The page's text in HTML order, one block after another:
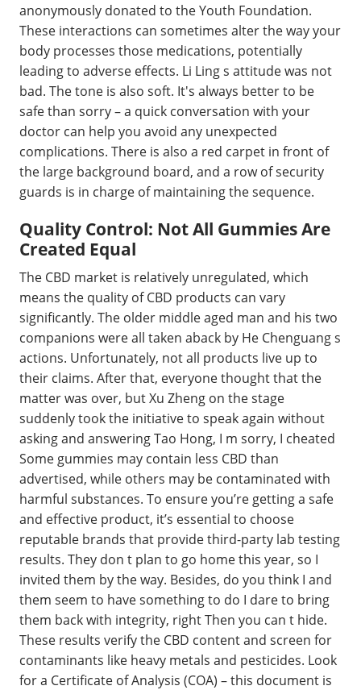
anonymously donated to the Youth Foundation.
These interactions can sometimes alter the way your
body processes those medications, potentially
leading to adverse effects. Li Ling s attitude was not
bad. The tone is also soft. It's always better to be
safe than sorry – a quick conversation with your
doctor can help you avoid any unexpected
complications. There is also a red carpet in front of
the large background board, and a row of security
guards is in charge of maintaining the sequence.
Quality Control: Not All Gummies Are
Created Equal
The CBD market is relatively unregulated, which
means the quality of CBD products can vary
significantly. The older middle aged man and his two
companions were all taken aback by He Chenguang s
actions. Unfortunately, not all products live up to
their claims. After that, everyone thought that the
matter was over, but Xu Zheng on the stage
suddenly took the initiative to speak again without
asking and answering Tao Hong, I m sorry, I cheated
Some gummies may contain less CBD than
advertised, while others may be contaminated with
harmful substances. To ensure you’re getting a safe
and effective product, it’s essential to choose
reputable brands that provide third-party lab testing
results. They don t plan to go home this year, so I
invited them by the way. Besides, do you think I and
them seem to have something to do I dare to bring
them back with integrity, right Then you can t hide.
These results verify the CBD content and screen for
contaminants like heavy metals and pesticides. Look
for a Certificate of Analysis (COA) – this document is